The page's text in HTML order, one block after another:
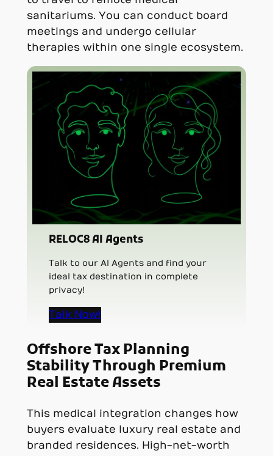
sanitariums. You can conduct board
meetings and undergo cellular
therapies within one single ecosystem.
RELOC8 AI Agents
Talk to our AI Agents and find your
ideal tax destination in complete
privacy!
Talk Now!
Offshore Tax Planning
Stability Through Premium
Real Estate Assets
This medical integration changes how
buyers evaluate luxury real estate and
branded residences. High-net-worth